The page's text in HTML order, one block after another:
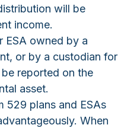
will be
income.
ESA owned by a
or by a custodian for
reported on the
asset.
529 plans and ESAs
When